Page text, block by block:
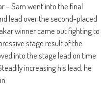
– Sam went into the final
lead over the second-placed
winner came out fighting to
stage result of the
into the stage lead on time
increasing his lead, he